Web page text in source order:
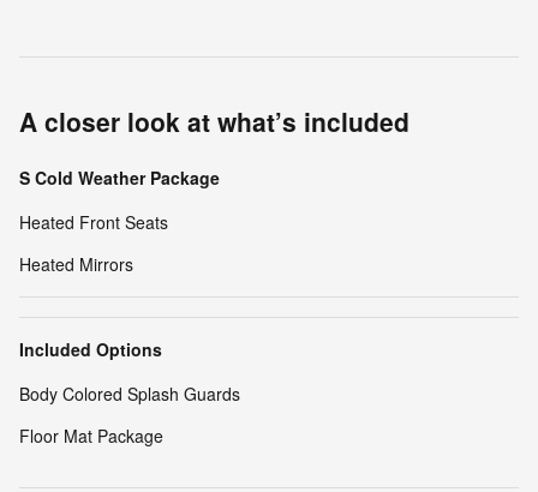
A closer look at what’s included
S Cold Weather Package
Heated Front Seats
Heated Mirrors
Included Options
Body Colored Splash Guards
Floor Mat Package